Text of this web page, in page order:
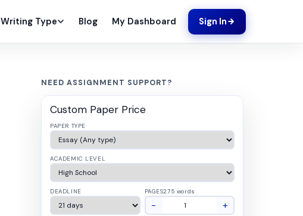
Writing Type Blog My Dashboard Sign In
NEED ASSIGNMENT SUPPORT?
Custom Paper Price
PAPER TYPE
ACADEMIC LEVEL
DEADLINE PAGES275 words
− +